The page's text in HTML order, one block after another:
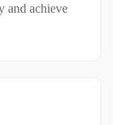
and achieve